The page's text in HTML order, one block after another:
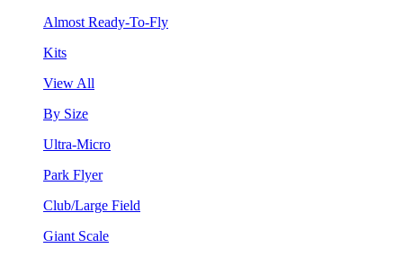
Almost Ready-To-Fly
Kits
View All
By Size
Ultra-Micro
Park Flyer
Club/Large Field
Giant Scale